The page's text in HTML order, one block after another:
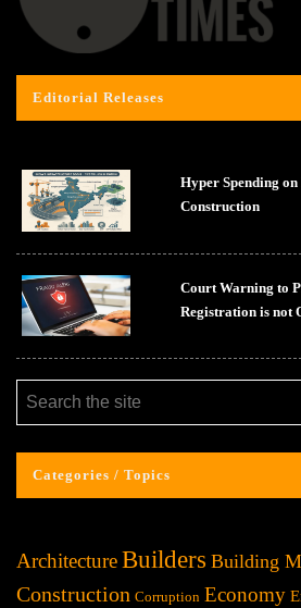
Editorial Releases
Hyper Spending
Construction
Court Warning to
Registration is not
Categories / Topics
ArchitectureBuilders Building
Construction Corruption Economy